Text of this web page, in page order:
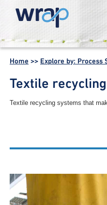
Textile
Textile recycling systems that
Other end of life
WRAP -
Working
together for a
world without
waste
Home >> Explore by: Process